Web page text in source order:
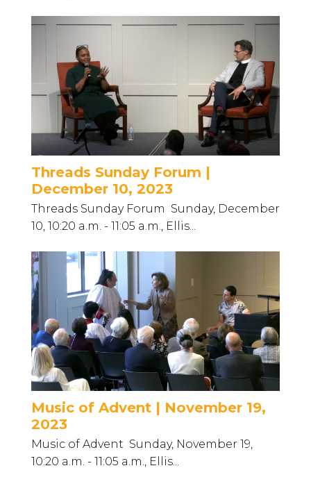
Threads Sunday Forum |
December 10, 2023
Threads Sunday Forum Sunday, December
10, 10:20 a.m. - 11:05 a.m., Ellis...
Music of Advent | November 19,
2023
Music of Advent Sunday, November 19,
10:20 a.m. - 11:05 a.m., Ellis...